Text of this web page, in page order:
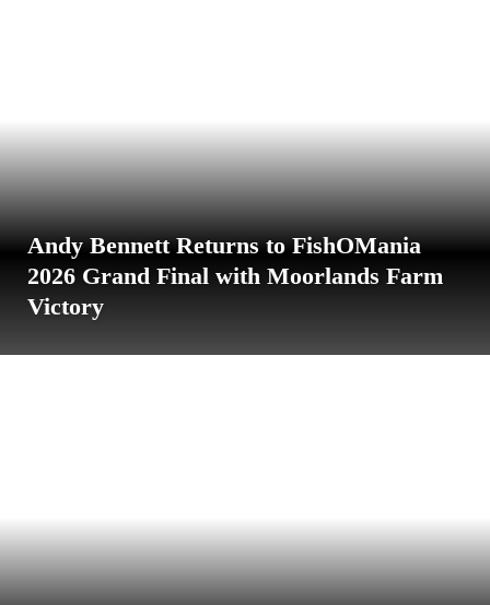
Andy Bennett Returns to FishOMania
2026 Grand Final with Moorlands Farm
Victory